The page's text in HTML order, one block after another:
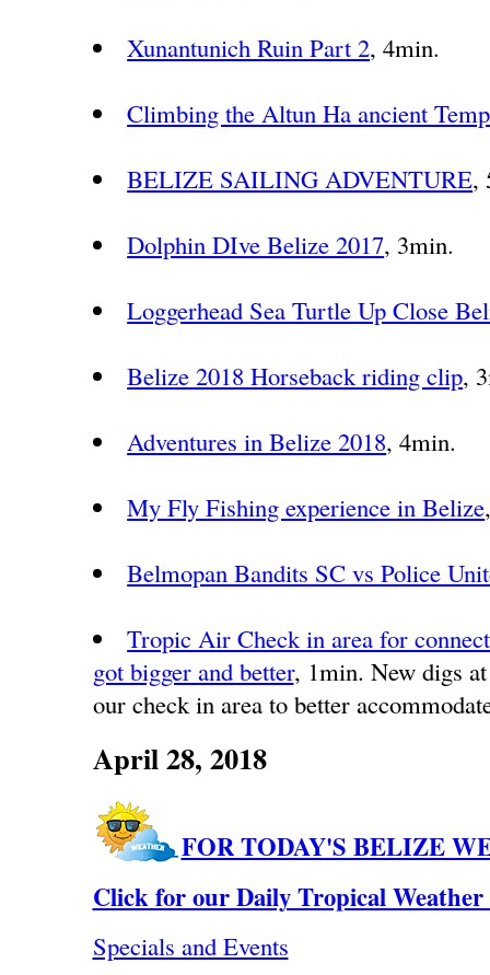
Xunantunich Ruin Part 2, 4min.
Climbing the Altun Ha ancient
BELIZE SAILING ADVENTURE,
Dolphin DIve Belize 2017, 3min.
Loggerhead Sea Turtle Up Close
Belize 2018 Horseback riding clip,
Adventures in Belize 2018, 4min.
My Fly Fishing experience in Belize
Belmopan Bandits SC vs Police
Tropic Air Check in area for
got bigger and better, 1min. New digs
our check in area to better
April 28, 2018
FOR TODAY'S BELIZE
Click for our Daily Tropical
Specials and Events